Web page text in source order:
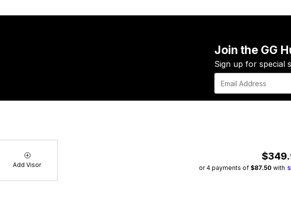
Add Visor or 4 payments of $87.50 with
Join the GG
Sign up for special
mail